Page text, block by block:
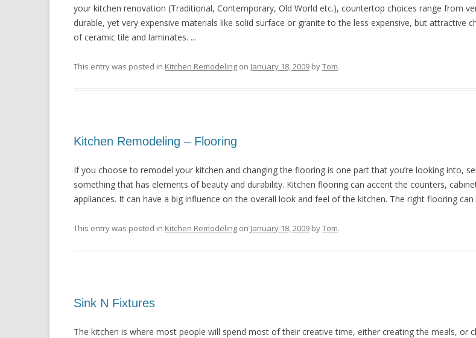
your kitchen renovation (Traditional, Contemporary, Old World etc.), countertop choices range from
durable, yet very expensive materials like solid surface or granite to the less expensive, but attractive
of ceramic tile and laminates. ...
This entry was posted in Kitchen Remodeling on January 18, 2009 byTom.
Kitchen Remodeling – Flooring
If you choose to remodel your kitchen and changing the flooring is one part that you’re looking into,
something that has elements of beauty and durability. Kitchen flooring can accent the counters,
appliances. It can have a big influence on the overall look and feel of the kitchen. The right flooring can
This entry was posted in Kitchen Remodeling on January 18, 2009 byTom.
Sink N Fixtures
The kitchen is where most people will spend most of their creative time, either creating the meals, or